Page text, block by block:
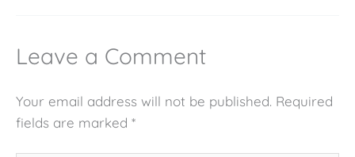
Leave a Comment
Your email address will not be published. Required
fields are marked *